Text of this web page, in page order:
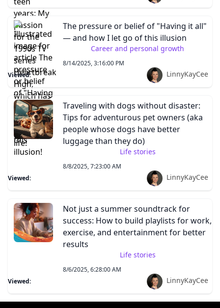
The pressure or belief of "Having it all"
— and how I let go of this illusion
Career and personal growth
8/14/2025, 3:16:00 PM
Viewed:
LinnyKayCee
Traveling with dogs without disaster:
Tips for adventurous pet owners (aka
people whose dogs have better
luggage than they do)
Life stories
8/8/2025, 7:23:00 AM
Viewed:
LinnyKayCee
Not just a summer soundtrack for
success: How to build playlists for work,
exercise, and entertainment for better
results
Life stories
8/6/2025, 6:28:00 AM
Viewed:
LinnyKayCee